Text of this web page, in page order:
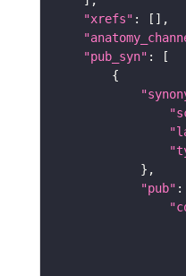
"xrefs"
"pub_syn"
"pub"